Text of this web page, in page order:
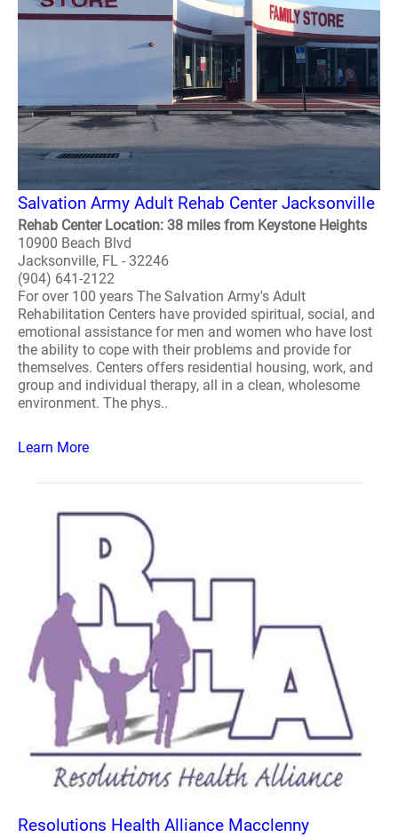
Salvation Army Adult Rehab Center Jacksonville
Rehab Center Location: 38 miles from Keystone Heights
10900 Beach Blvd
Jacksonville, FL - 32246
(904) 641-2122
For over 100 years The Salvation Army's Adult
Rehabilitation Centers have provided spiritual, social, and
emotional assistance for men and women who have lost
the ability to cope with their problems and provide for
themselves. Centers offers residential housing, work, and
group and individual therapy, all in a clean, wholesome
environment. The phys..
Learn More
Resolutions Health Alliance Macclenny